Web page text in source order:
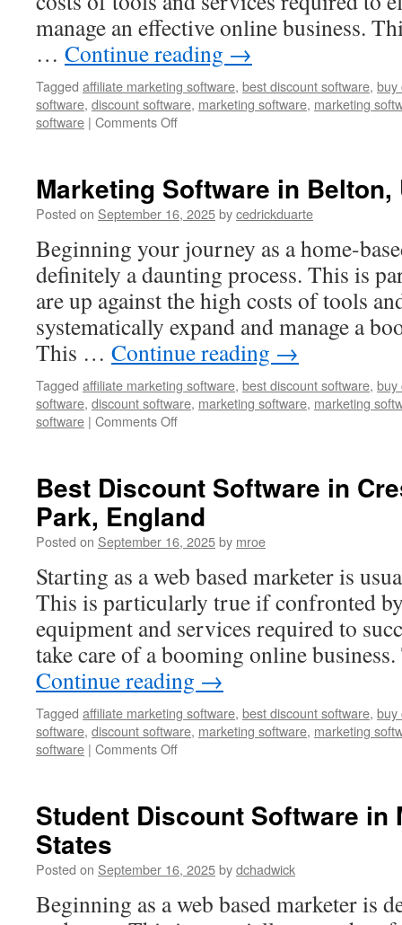
manage an effective online business.
… Continue reading →
Tagged affiliate marketing software, best discount software, buy
software, discount software, marketing software, marketing
software | Comments Offon
Online
in
United
States
Marketing Software in Belton,
Posted on September 16, 2025bycedrickduarte
Beginning your journey as a home-
definitely a daunting process. This is
are up against the high costs of tools
systematically expand and manage a
This … Continue reading →
Tagged affiliate marketing software, best discount software, buy
software, discount software, marketing software, marketing
software | Comments Offon
Belton,
United
States
Best Discount Software in
Park, England
Posted on September 16, 2025by mroe
Starting as a web based marketer is
This is particularly true if confronted
equipment and services required to
take care of a booming online
Continue reading →
Tagged affiliate marketing software, best discount software, buy
software, discount software, marketing software, marketing
software | Comments Offon
in
Park,
Student Discount Software in
States
Posted on September 16, 2025bydchadwick
Beginning as a web based marketer is